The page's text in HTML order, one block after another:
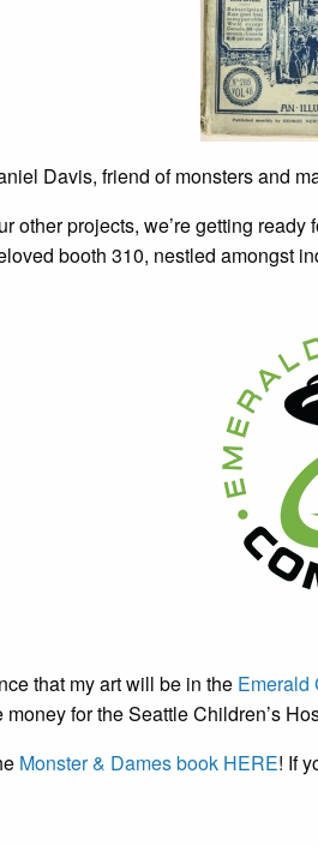
Davis, friend of monsters and
other projects, we’re getting ready
booth 310, nestled amongst
that my art will be in the Emerald
for the Seattle Children’s
Monster & Dames book HERE! If